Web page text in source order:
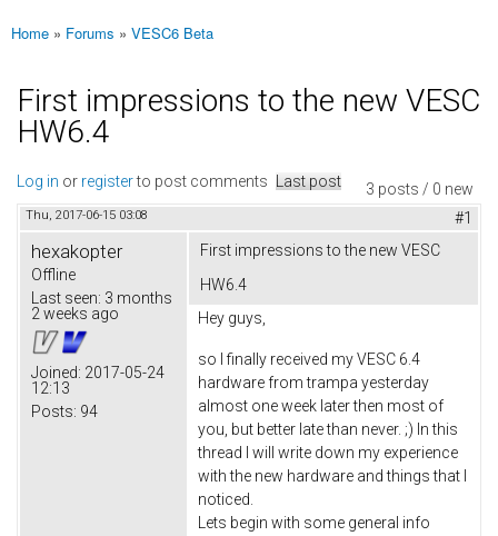
You are here
Home » Forums » VESC6 Beta
First impressions to the new VESC
HW6.4
3 posts / 0 new
Log in or registerto post comments Last post
Thu, 2017-06-15 03:08 #1
hexakopter
Offline
Last seen: 3 months
2 weeks ago
Joined: 2017-05-24
12:13
Posts: 94
First impressions to the new VESC
HW6.4
Hey guys,
so I finally received my VESC 6.4
hardware from trampa yesterday
almost one week later then most of
you, but better late than never. ;) In this
thread I will write down my experience
with the new hardware and things that I
noticed.
Lets begin with some general info